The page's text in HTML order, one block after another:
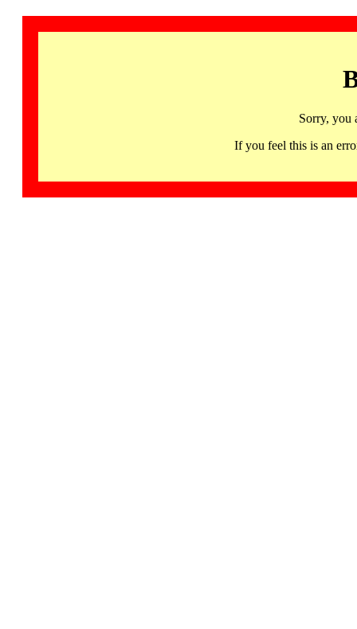
Sorry, you
If you feel this is an